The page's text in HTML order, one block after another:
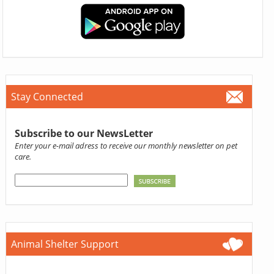
Stay Connected
Subscribe to our NewsLetter
Enter your e-mail adress to receive our monthly newsletter on pet
care.
Animal Shelter Support